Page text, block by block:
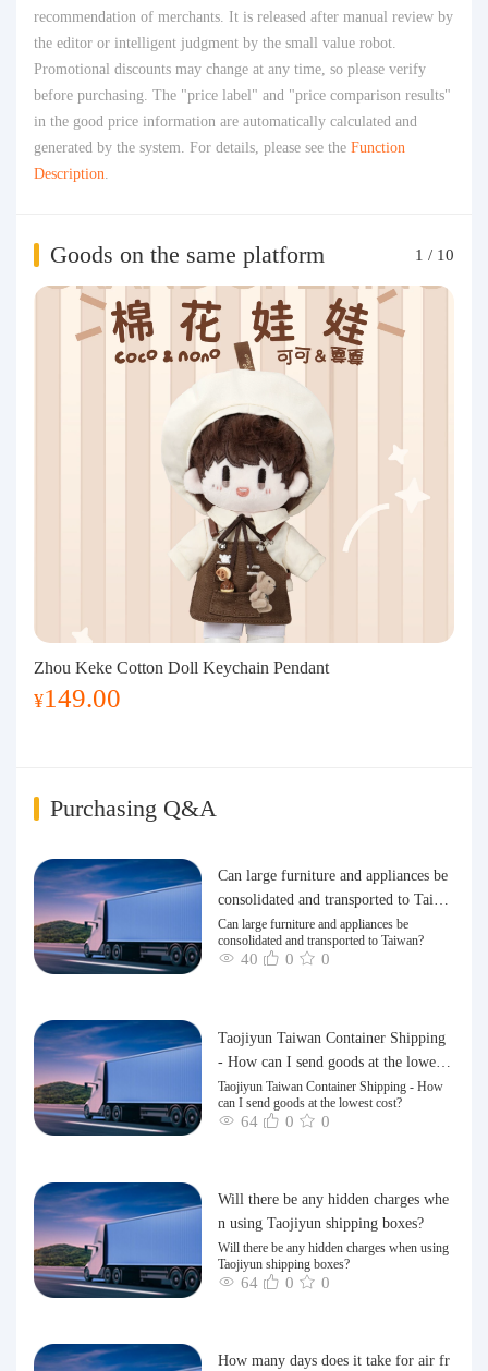
recommendation of merchants. It is released after manual review by
the editor or intelligent judgment by the small value robot.
Promotional discounts may change at any time, so please verify
before purchasing. The "price label" and "price comparison results"
in the good price information are automatically calculated and
generated by the system. For details, please see the Function
Description.
Goods on the same platform 1 / 10
Zhou Keke Cotton Doll Keychain Pendant
¥149.00
Purchasing Q&A
Can large furniture and appliances be
consolidated and transported to Taiwa
n?
Can large furniture and appliances be
consolidated and transported to Taiwan?
40 0 0
Taojiyun Taiwan Container Shipping
- How can I send goods at the lowest
cost?
Taojiyun Taiwan Container Shipping - How
can I send goods at the lowest cost?
64 0 0
Will there be any hidden charges whe
n using Taojiyun shipping boxes?
Will there be any hidden charges when using
Taojiyun shipping boxes?
64 0 0
How many days does it take for air fr